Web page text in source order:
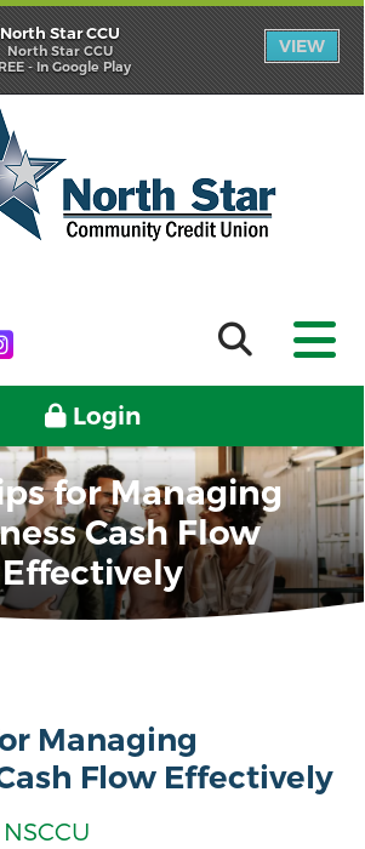
North Star CCU
North Star CCU
- In Google Play
VIEW
Login
for Managing
Cash Flow
Effectively
Managing
Flow Effectively
NSCCU